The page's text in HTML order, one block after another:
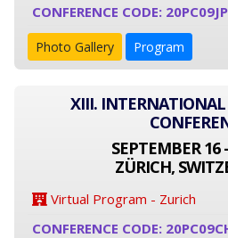
CONFERENCE CODE: 20PC09JP
Photo Gallery Program
XIII. INTERNATIONAL
SEPTEMBER 16
ZÜRICH,
Virtual Program - Zurich
CONFERENCE CODE: